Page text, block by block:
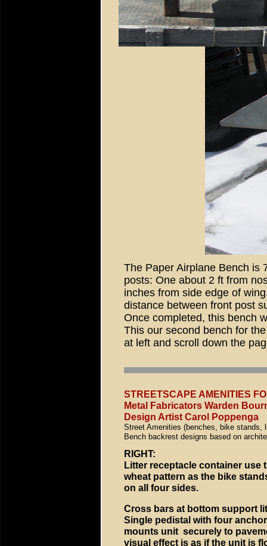
STREETSCAPE AMENITIES
Metal Fabricators Warden
Design Artist Carol Poppenga
Street Amenities (benches, bike stands,
Bench backrest designs based on
RIGHT:
Litter receptacle container use
wheat pattern as the bike
on all four sides.
Cross bars at bottom support
Single pedistal with four
mounts unit securely to
visual effect is as if the unit is
The Paper Airplane Bench is
posts: One about 2 ft from
inches from side edge of
distance between front post
Once completed, this bench
This our second bench for
at left and scroll down the